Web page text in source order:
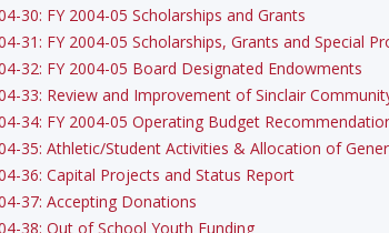
30: FY 2004-05 Scholarships and Grants
31: FY 2004-05 Scholarships, Grants and Special
32: FY 2004-05 Board Designated Endowments
33: Review and Improvement of Sinclair
34: FY 2004-05 Operating Budget
35: Athletic/Student Activities & Allocation of
36: Capital Projects and Status Report
37: Accepting Donations
38: Out of School Youth Funding